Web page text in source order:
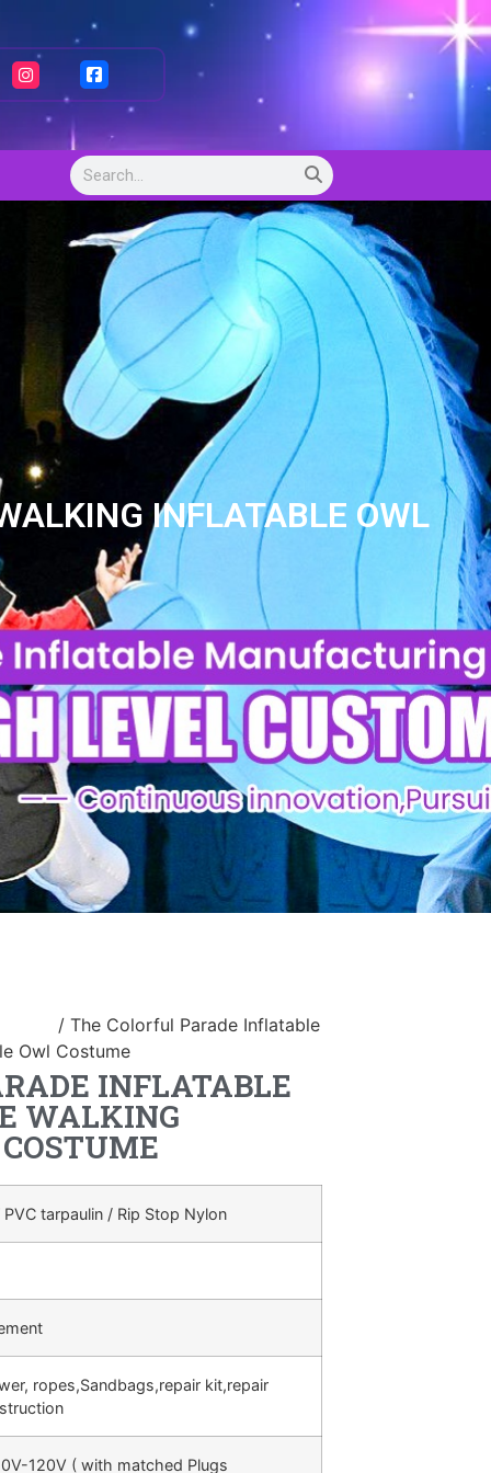
INFLATABLE OWL
/ The Colorful Parade Inflatable
Owl Costume
INFLATABLE
WALKING
tarpaulin / Rip Stop Nylon
ropes,Sandbags,repair kit,repair
120V ( with matched Plugs